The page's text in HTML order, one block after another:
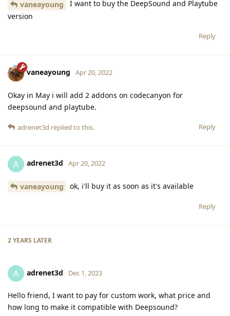
vaneayoung
I want to buy the DeepSound and Playtube
version
Reply
vaneayoung Apr 20, 2022
Okay in May i will add 2 addons on codecanyon for
deepsound and playtube.
Reply
adrenet3d replied to this.
A adrenet3d Apr 20, 2022
vaneayoung ok, i'll buy it as soon as it's available
Reply
2 YEARS LATER
A adrenet3d Dec 1, 2023
Hello friend, I want to pay for custom work, what price and
how long to make it compatible with Deepsound?